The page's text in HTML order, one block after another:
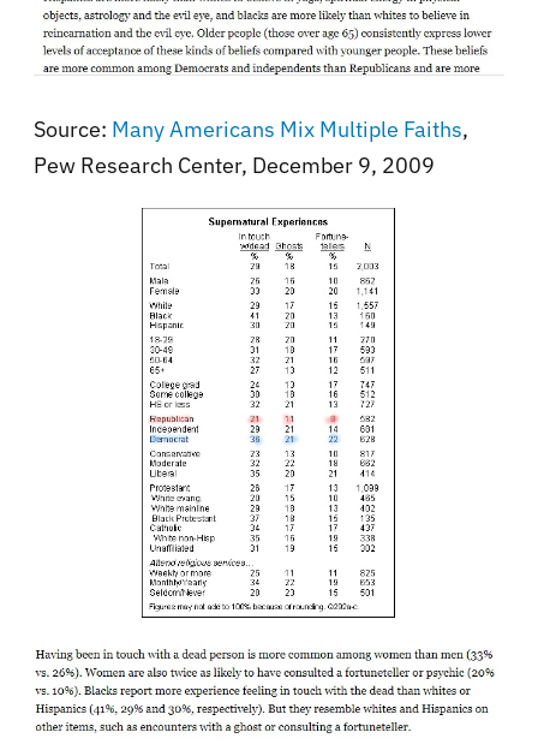
Source: Many Americans Mix Multiple Faiths,
Pew Research Center, December 9, 2009